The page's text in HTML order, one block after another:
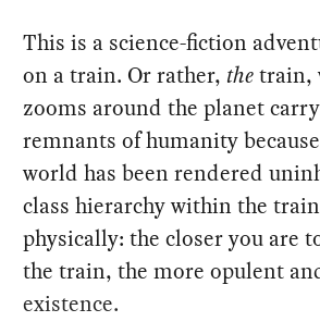
This is a science-fiction
on a train. Or rather,thetrain,
zooms around the planet
remnants of humanity
world has been rendered
class hierarchy within the
physically: the closer you are
the train, the more opulent
existence.